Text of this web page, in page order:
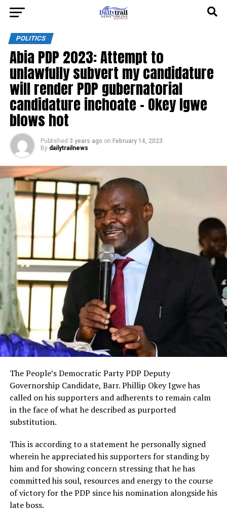
POLITICS
Abia PDP 2023: Attempt to
unlawfully subvert my candidature
will render PDP gubernatorial
candidature inchoate – Okey Igwe
blows hot
Published 3 years ago on February 14, 2023
By dailytrailnews
The People’s Democratic Party PDP Deputy
Governorship Candidate, Barr. Phillip Okey Igwe has
called on his supporters and adherents to remain calm
in the face of what he described as purported
substitution.
This is according to a statement he personally signed
wherein he appreciated his supporters for standing by
him and for showing concern stressing that he has
committed his soul, resources and energy to the course
of victory for the PDP since his nomination alongside his
late boss.